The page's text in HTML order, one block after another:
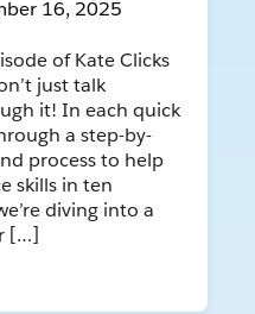
16, 2025
of Kate Clicks
just talk
it! In each quick
a step-by-
process to help
skills in ten
diving into a
[…]